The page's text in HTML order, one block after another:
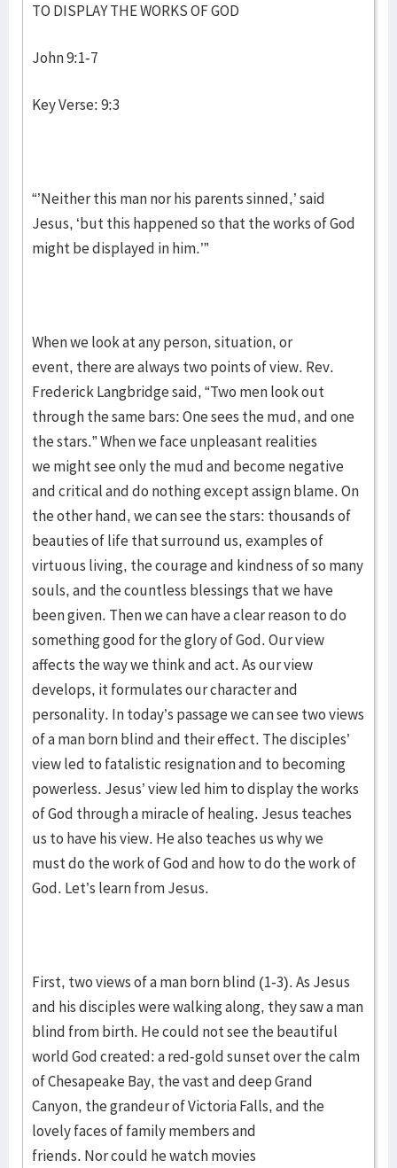
TO DISPLAY THE WORKS OF GOD
John 9:1-7
Key Verse: 9:3
“’Neither this man nor his parents sinned,’ said
Jesus, ‘but this happened so that the works of God
might be displayed in him.’”
When we look at any person, situation, or
event, there are always two points of view. Rev.
Frederick Langbridge said, “Two men look out
through the same bars: One sees the mud, and one
the stars.” When we face unpleasant realities
we might see only the mud and become negative
and critical and do nothing except assign blame. On
the other hand, we can see the stars: thousands of
beauties of life that surround us, examples of
virtuous living, the courage and kindness of so many
souls, and the countless blessings that we have
been given. Then we can have a clear reason to do
something good for the glory of God. Our view
affects the way we think and act. As our view
develops, it formulates our character and
personality. In today’s passage we can see two views
of a man born blind and their effect. The disciples’
view led to fatalistic resignation and to becoming
powerless. Jesus’ view led him to display the works
of God through a miracle of healing. Jesus teaches
us to have his view. He also teaches us why we
must do the work of God and how to do the work of
God. Let’s learn from Jesus.
First, two views of a man born blind (1-3). As Jesus
and his disciples were walking along, they saw a man
blind from birth. He could not see the beautiful
world God created: a red-gold sunset over the calm
of Chesapeake Bay, the vast and deep Grand
Canyon, the grandeur of Victoria Falls, and the
lovely faces of family members and
friends. Nor could he watch movies